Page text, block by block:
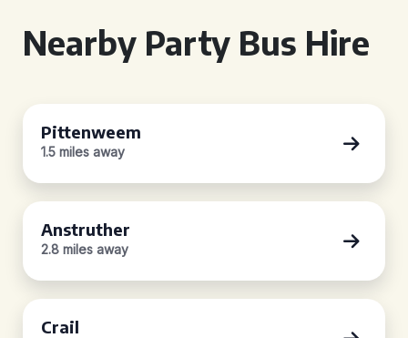
Nearby Party Bus Hire
Pittenweem
1.5 miles away
Anstruther
2.8 miles away
Crail